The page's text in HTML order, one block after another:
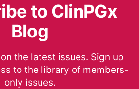
to ClinPGx
Blog
the latest issues. Sign up
to the library of members-
only issues.